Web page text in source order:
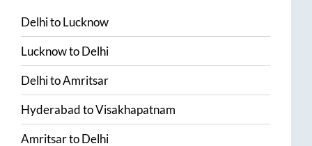
DelhitoLucknow
LucknowtoDelhi
DelhitoAmritsar
HyderabadtoVisakhapatnam
AmritsartoDelhi